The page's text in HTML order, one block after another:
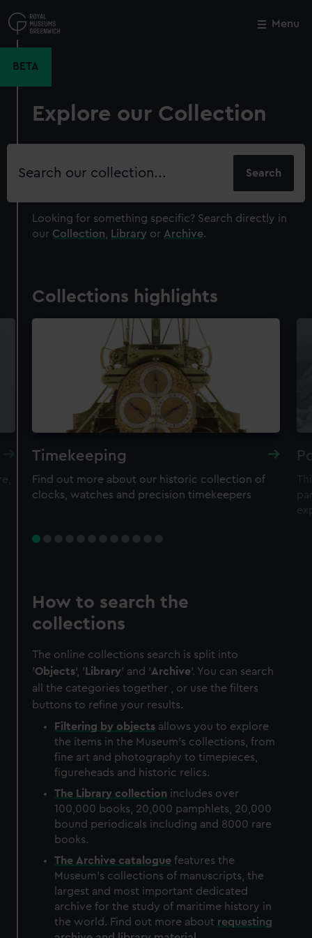
to
main
Menu
BETA
Explore our Collection
Search
Looking for something specific? Search directly in
our Collection Library or Archive.
Collections highlights
Timekeeping
Find out more about our historic collection of
clocks, watches and precision timekeepers
How to search the
collections
The online collections search is split into
'Objects', ' Library' and 'Archive'. You can search
all the categories together , or use the filters
buttons to refine your results.
Filtering by objects allows you to explore
the items in the Museum's collections, from
fine art and photography to timepieces,
figureheads and historic relics.
The Library collection includes over
100,000 books, 20,000 pamphlets, 20,000
bound periodicals including and 8000 rare
books.
The Archive catalogue features the
Museum's collections of manuscripts, the
largest and most important dedicated
archive for the study of maritime history in
the world. Find out more about requesting
Close